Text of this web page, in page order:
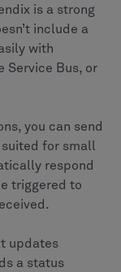
is a strong
include a
with
Service Bus, or
you can send
suited for small
respond
triggered to
updates
a status